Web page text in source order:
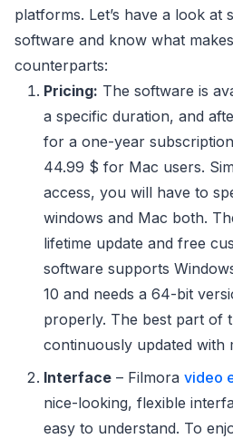
platforms. Let’s have a look at
software and know what
counterparts:
Pricing: The software is
a specific duration, and
for a one-year
44.99 $ for Mac users.
access, you will have to
windows and Mac both.
lifetime update and free
software supports
10 and needs a 64-bit
properly. The best part of
continuously updated with
Interface – Filmora video
nice-looking, flexible
easy to understand. To